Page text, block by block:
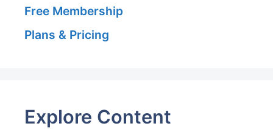
Free Membership
Plans & Pricing
Explore Content